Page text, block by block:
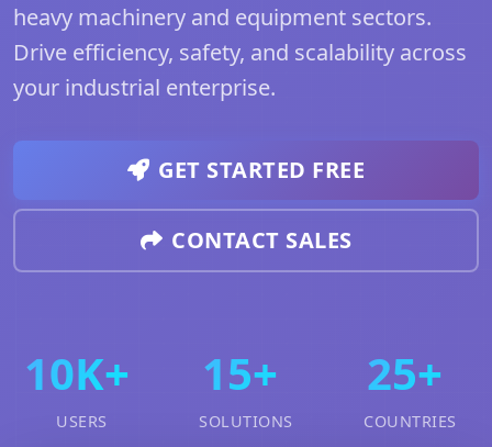
heavy machinery and equipment sectors.
Drive efficiency, safety, and scalability across
your industrial enterprise.
GET STARTED FREE
CONTACT SALES
10K+
USERS
15+
SOLUTIONS
25+
COUNTRIES